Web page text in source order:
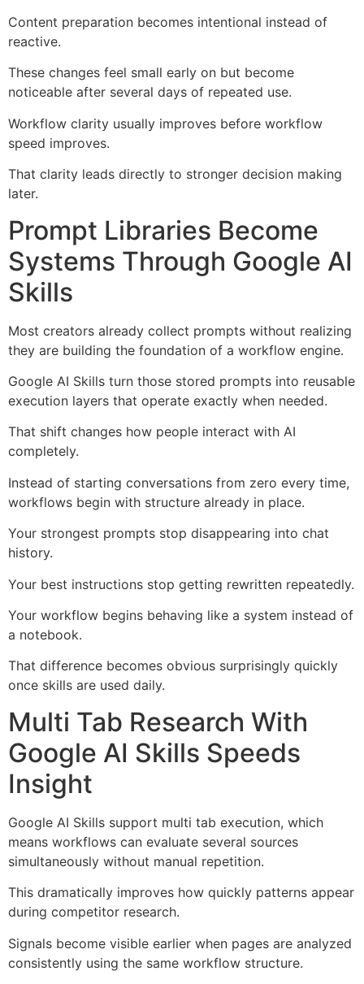
Content preparation becomes intentional instead of
reactive.
These changes feel small early on but become
noticeable after several days of repeated use.
Workflow clarity usually improves before workflow
speed improves.
That clarity leads directly to stronger decision making
later.
Prompt Libraries Become
Systems Through Google AI
Skills
Most creators already collect prompts without realizing
they are building the foundation of a workflow engine.
Google AI Skills turn those stored prompts into reusable
execution layers that operate exactly when needed.
That shift changes how people interact with AI
completely.
Instead of starting conversations from zero every time,
workflows begin with structure already in place.
Your strongest prompts stop disappearing into chat
history.
Your best instructions stop getting rewritten repeatedly.
Your workflow begins behaving like a system instead of
a notebook.
That difference becomes obvious surprisingly quickly
once skills are used daily.
Multi Tab Research With
Google AI Skills Speeds
Insight
Google AI Skills support multi tab execution, which
means workflows can evaluate several sources
simultaneously without manual repetition.
This dramatically improves how quickly patterns appear
during competitor research.
Signals become visible earlier when pages are analyzed
consistently using the same workflow structure.